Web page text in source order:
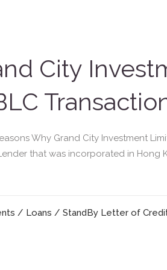
City
Why Grand City Investment
that was incorporated in Hong
/ Loans / StandBy Letter of